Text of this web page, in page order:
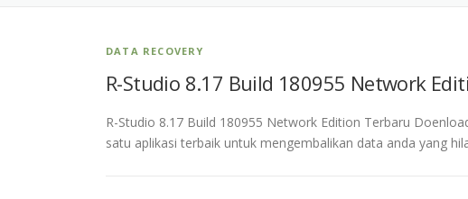
DATA RECOVERY
R-Studio 8.17 Build 180955 Network
R-Studio 8.17 Build 180955 Network Edition Terbaru
satu aplikasi terbaik untuk mengembalikan data anda yang